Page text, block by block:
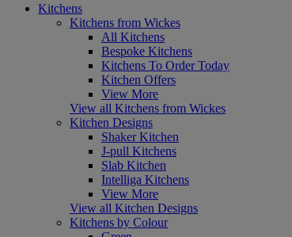
Kitchens
Kitchens from Wickes
All Kitchens
Bespoke Kitchens
Kitchens To Order Today
Kitchen Offers
View More
View all Kitchens from Wickes
Kitchen Designs
Shaker Kitchen
J-pull Kitchens
Slab Kitchen
Intelliga Kitchens
View More
View all Kitchen Designs
Kitchens by Colour